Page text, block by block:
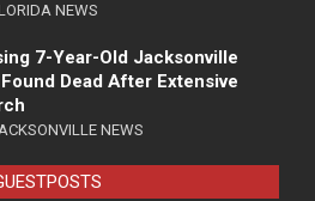
NEWS
7-Year-Old Jacksonville
Dead After Extensive
NEWS